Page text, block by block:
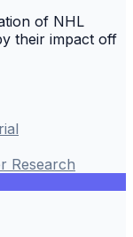
of NHL
their impact off
Research